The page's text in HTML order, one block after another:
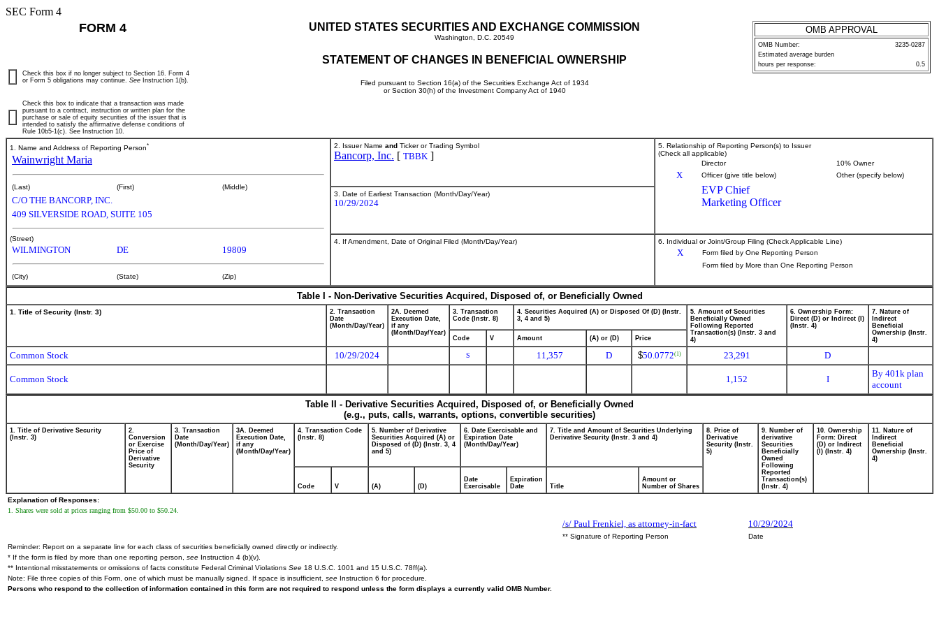
SEC Form 4
FORM 4 UNITED STATES SECURITIES AND EXCHANGE COMMISSION
Washington, D.C. 20549
STATEMENT OF CHANGES IN BENEFICIAL OWNERSHIP
Filed pursuant to Section 16(a) of the Securities Exchange Act of 1934
or Section 30(h) of the Investment Company Act of 1940
OMB APPROVAL
OMB Number:
3235-0287
Estimated average burden
hours per response:
0.5
Check this box if no longer subject to Section 16. Form 4
or Form 5 obligations may continue. See Instruction 1(b).
Check this box to indicate that a transaction was made
pursuant to a contract, instruction or written plan for the
purchase or sale of equity securities of the issuer that is
intended to satisfy the affirmative defense conditions of
Rule 10b5-1(c). See Instruction 10.
1. Name and Address of Reporting Person*
Wainwright Maria
(Last) (First) (Middle)
C/O THE BANCORP, INC.
409 SILVERSIDE ROAD, SUITE 105
(Street)
WILMINGTON DE 19809
(City) (State) (Zip)
2. Issuer Name and Ticker or Trading Symbol
Bancorp, Inc. [ TBBK ]
5. Relationship of Reporting Person(s) to Issuer
(Check all applicable)
Director
10% Owner
X Officer (give title below) Other (specify below)
EVP Chief
Marketing Officer
3. Date of Earliest Transaction (Month/Day/Year)
10/29/2024
4. If Amendment, Date of Original Filed (Month/Day/Year) 6. Individual or Joint/Group Filing (Check Applicable Line)
X
Form filed by One Reporting Person
Form filed by More than One Reporting Person
Table I - Non-Derivative Securities Acquired, Disposed of, or Beneficially Owned
1. Title of Security (Instr. 3)
2. Transaction
Date
(Month/Day/Year)
2A. Deemed
Execution Date,
if any
(Month/Day/Year)
3. Transaction
Code (Instr. 8)
4. Securities Acquired (A) or Disposed Of (D) (Instr.
3, 4 and 5)
5. Amount of Securities
Beneficially Owned
Following Reported
Transaction(s) (Instr. 3 and
4)
6. Ownership Form:
Direct (D) or Indirect (I)
(Instr. 4)
7. Nature of
Indirect
Beneficial
Ownership (Instr.
4)
Code V Amount (A) or (D) Price
Common Stock 10/29/2024 S 11,357 D $50.0772(1) 23,291 D
Common Stock 1,152 I
By 401k plan
account
Table II - Derivative Securities Acquired, Disposed of, or Beneficially Owned
(e.g., puts, calls, warrants, options, convertible securities)
1. Title of Derivative Security
(Instr. 3)
2.
Conversion
or Exercise
Price of
Derivative
Security
3. Transaction
Date
(Month/Day/Year)
3A. Deemed
Execution Date,
if any
(Month/Day/Year)
4. Transaction Code
(Instr. 8)
5. Number of Derivative
Securities Acquired (A) or
Disposed of (D) (Instr. 3, 4
and 5)
6. Date Exercisable and
Expiration Date
(Month/Day/Year)
7. Title and Amount of Securities Underlying
Derivative Security (Instr. 3 and 4)
8. Price of
Derivative
Security (Instr.
5)
9. Number of
derivative
Securities
Beneficially
Owned
Following
Reported
Transaction(s)
(Instr. 4)
10. Ownership
Form: Direct
(D) or Indirect
(I) (Instr. 4)
11. Nature of
Indirect
Beneficial
Ownership (Instr.
4)
Code V (A) (D)
Date
Exercisable
Expiration
Date
Title
Amount or
Number of Shares
Explanation of Responses:
1. Shares were sold at prices ranging from $50.00 to $50.24.
/s/ Paul Frenkiel, as attorney-in-fact 10/29/2024
** Signature of Reporting Person
Date
Reminder: Report on a separate line for each class of securities beneficially owned directly or indirectly.
* If the form is filed by more than one reporting person, see Instruction 4 (b)(v).
** Intentional misstatements or omissions of facts constitute Federal Criminal Violations See 18 U.S.C. 1001 and 15 U.S.C. 78ff(a).
Note: File three copies of this Form, one of which must be manually signed. If space is insufficient, see Instruction 6 for procedure.
Persons who respond to the collection of information contained in this form are not required to respond unless the form displays a currently valid OMB Number.